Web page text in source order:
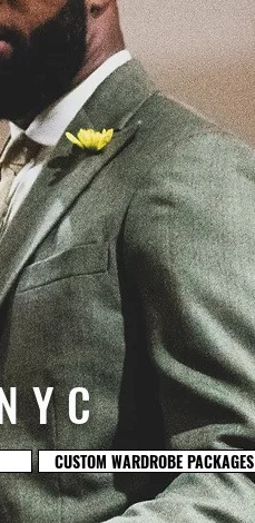
CUSTOM WARDROBE PACKAGES